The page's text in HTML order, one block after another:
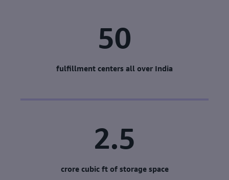
50
fulfillment centers all over India
2.5
crore cubic ft of storage space